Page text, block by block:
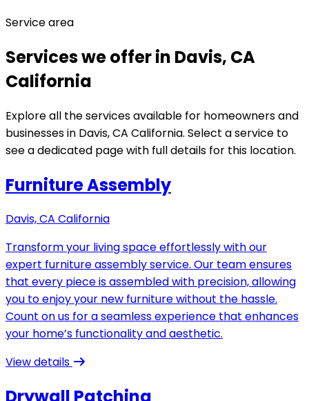
Service area
Services we offer in Davis, CA
California
Explore all the services available for homeowners and
businesses in Davis, CA California. Select a service to
see a dedicated page with full details for this location.
Furniture Assembly
Davis, CA California
Transform your living space effortlessly with our
expert furniture assembly service. Our team ensures
that every piece is assembled with precision, allowing
you to enjoy your new furniture without the hassle.
Count on us for a seamless experience that enhances
your home’s functionality and aesthetic.
View details